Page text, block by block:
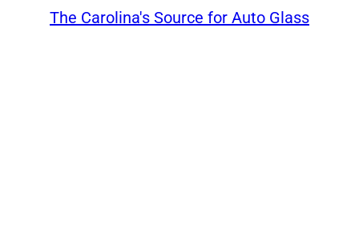
The Carolina's Source for Auto Glass